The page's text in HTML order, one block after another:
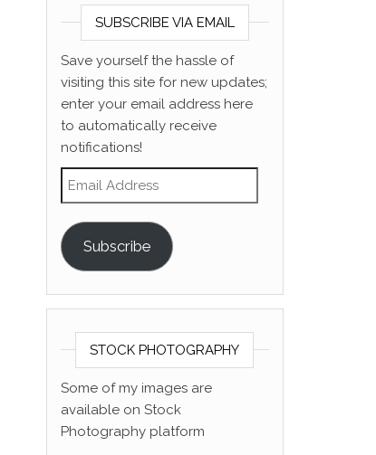
SUBSCRIBE VIA EMAIL
Save yourself the hassle of
visiting this site for new updates;
enter your email address here
to automatically receive
notifications!
Email Address
Subscribe
STOCK PHOTOGRAPHY
Some of my images are
available on Stock
Photography platform